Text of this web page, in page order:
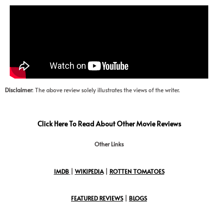
Disclaimer: The above review solely illustrates the views of the writer.
Click Here To Read About Other Movie Reviews
Other Links
IMDB WIKIPEDIA ROTTEN TOMATOES
FEATURED REVIEWS| BLOGS